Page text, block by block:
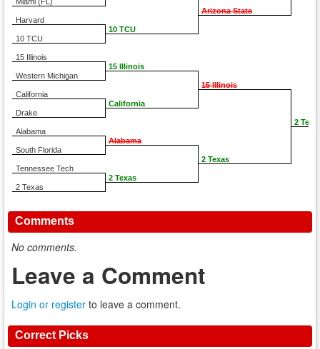
Harvard
10 TCU
15 Illinois
Western Michigan
California
Drake
Alabama
South Florida
Tennessee Tech
2 Texas
10 TCU
15 Illinois
California
Alabama
2 Texas
Arizona State
15 Illinois
2 Texas
2
Comments
No comments.
Leave a Comment
Login or register to leave a comment.
Correct Picks